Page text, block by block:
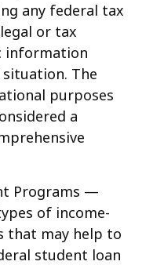
any federal tax
or tax
information
The
purposes
a
Programs —
of income-
that may help to
student loan